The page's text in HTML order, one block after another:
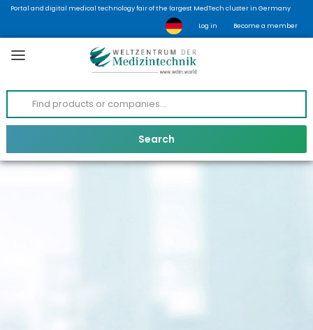
Portal and digital medical technology fair of the largest MedTech cluster in Germany
Log in Become a member